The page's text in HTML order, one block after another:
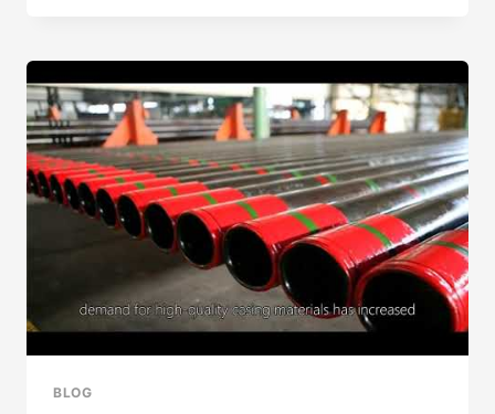
PRODUCTION
DIMENSIONAL
ACCURACY
CONTROL
BLOG